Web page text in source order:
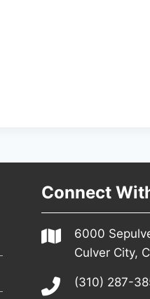
Connect
6000
Culver City,
(310) 287-